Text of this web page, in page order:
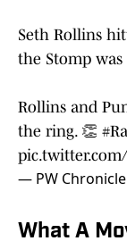
Seth Rollins
the Stomp was
Rollins and
the ring. 👏
— PW Chronicle
What A